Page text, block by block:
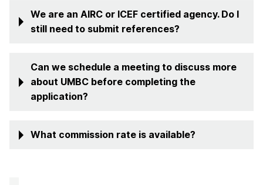
We are an AIRC or ICEF certified agency. Do I
still need to submit references?
Can we schedule a meeting to discuss more
about UMBC before completing the
application?
What commission rate is available?